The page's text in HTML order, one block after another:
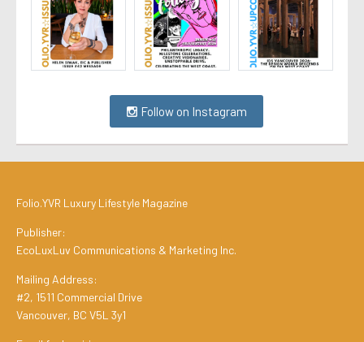
Follow on Instagram
Folio.YVR Luxury Lifestyle Magazine
Publisher:
EcoLuxLuv Communications & Marketing Inc.
Mailing Address:
#2, 1511 Commercial Drive
Vancouver, BC V5L 3y1